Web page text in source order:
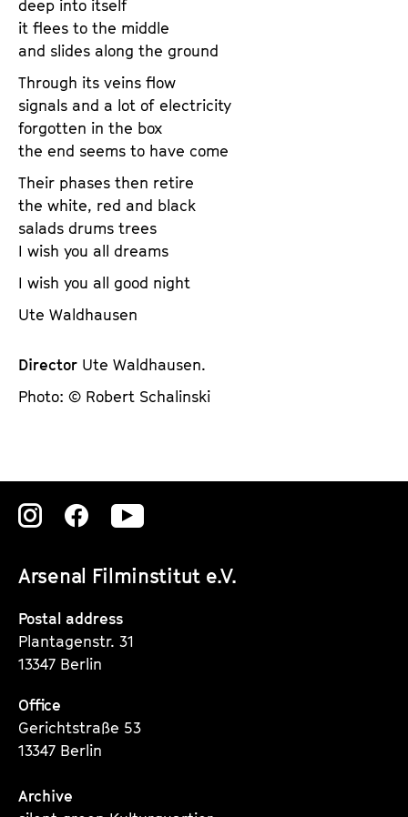
deep into itself
it flees to the middle
and slides along the ground
Through its veins flow
signals and a lot of electricity
forgotten in the box
the end seems to have come
Their phases then retire
the white, red and black
salads drums trees
I wish you all dreams
I wish you all good night
Ute Waldhausen
Director Ute Waldhausen.
Photo: © Robert Schalinski
Arsenal Filminstitut e.V.
Zu
Instagram
Seite
Zu
Instagram
Seite
Zu
Instagram
Postal address
Plantagenstr. 31
13347 Berlin
Office
Gerichtstraße 53
13347 Berlin
Archive